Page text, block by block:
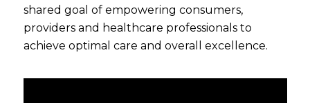
shared goal of empowering consumers,
providers and healthcare professionals to
achieve optimal care and overall excellence.